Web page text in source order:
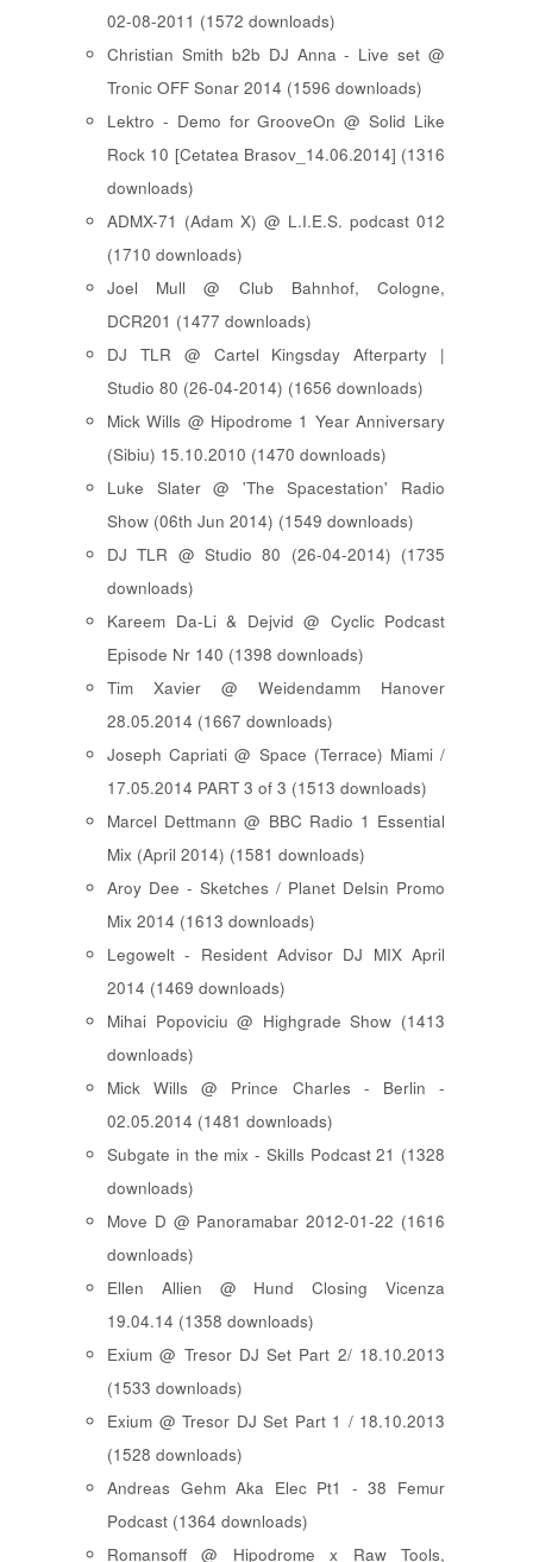
02-08-2011 (1572 downloads)
Christian Smith b2b DJ Anna - Live set @
Tronic OFF Sonar 2014 (1596 downloads)
Lektro - Demo for GrooveOn @ Solid Like
Rock 10 [ Cetatea Brasov_14.06.2014 ] (1316
downloads)
ADMX-71 (Adam X) @ L.I.E.S. podcast 012
(1710 downloads)
Joel Mull @ Club Bahnhof, Cologne,
DCR201 (1477 downloads)
DJ TLR @ Cartel Kingsday Afterparty |
Studio 80 (26-04-2014) (1656 downloads)
Mick Wills @ Hipodrome 1 Year Anniversary
(Sibiu) 15.10.2010 (1470 downloads)
Luke Slater @ 'The Spacestation' Radio
Show (06th Jun 2014) (1549 downloads)
DJ TLR @ Studio 80 (26-04-2014) (1735
downloads)
Kareem Da-Li & Dejvid @ Cyclic Podcast
Episode Nr 140 (1398 downloads)
Tim Xavier @ Weidendamm Hanover
28.05.2014 (1667 downloads)
Joseph Capriati @ Space (Terrace) Miami /
17.05.2014 PART 3 of 3 (1513 downloads)
Marcel Dettmann @ BBC Radio 1 Essential
Mix (April 2014) (1581 downloads)
Aroy Dee - Sketches / Planet Delsin Promo
Mix 2014 (1613 downloads)
Legowelt - Resident Advisor DJ MIX April
2014 (1469 downloads)
Mihai Popoviciu @ Highgrade Show (1413
downloads)
Mick Wills @ Prince Charles - Berlin -
02.05.2014 (1481 downloads)
Subgate in the mix - Skills Podcast 21 (1328
downloads)
Move D @ Panoramabar 2012-01-22 (1616
downloads)
Ellen Allien @ Hund Closing Vicenza
19.04.14 (1358 downloads)
Exium @ Tresor DJ Set Part 2/ 18.10.2013
(1533 downloads)
Exium @ Tresor DJ Set Part 1 / 18.10.2013
(1528 downloads)
Andreas Gehm Aka Elec Pt1 - 38 Femur
Podcast (1364 downloads)
Romansoff @ Hipodrome x Raw Tools,